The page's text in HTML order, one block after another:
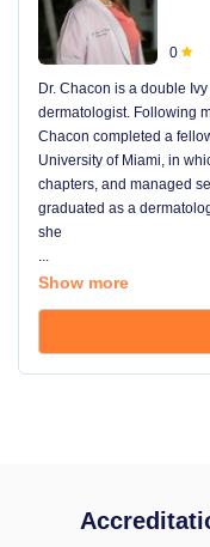
0
Dr. Chacon is a double
dermatologist. Following
Chacon completed a
University of Miami, in
chapters, and managed
graduated as a
she
...
Show more